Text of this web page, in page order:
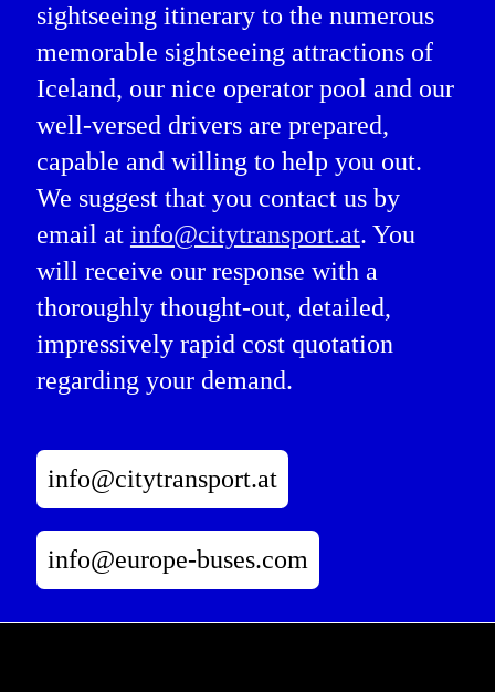
sightseeing itinerary to the numerous
memorable sightseeing attractions of
Iceland, our nice operator pool and our
well-versed drivers are prepared,
capable and willing to help you out.
We suggest that you contact us by
email at info@citytransport.at. You
will receive our response with a
thoroughly thought-out, detailed,
impressively rapid cost quotation
regarding your demand.
info@citytransport.at
info@europe-buses.com